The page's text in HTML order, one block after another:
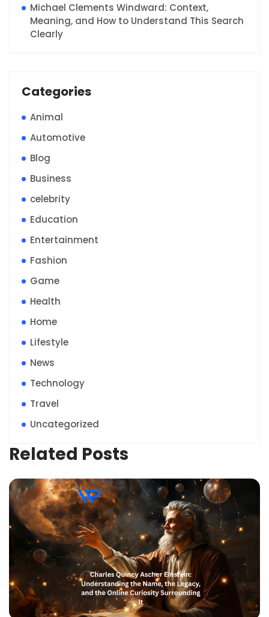
Michael Clements Windward: Context,
Meaning, and How to Understand This Search
Clearly
Categories
Animal
Automotive
Blog
Business
celebrity
Education
Entertainment
Fashion
Game
Health
Home
Lifestyle
News
Technology
Travel
Uncategorized
Related Posts